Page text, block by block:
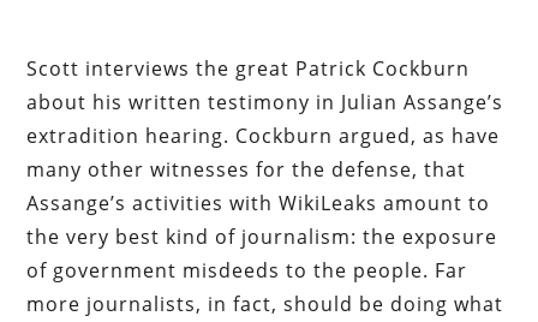
Scott interviews the great Patrick Cockburn
about his written testimony in Julian Assange’s
extradition hearing. Cockburn argued, as have
many other witnesses for the defense, that
Assange’s activities with WikiLeaks amount to
the very best kind of journalism: the exposure
of government misdeeds to the people. Far
more journalists, in fact, should be doing what